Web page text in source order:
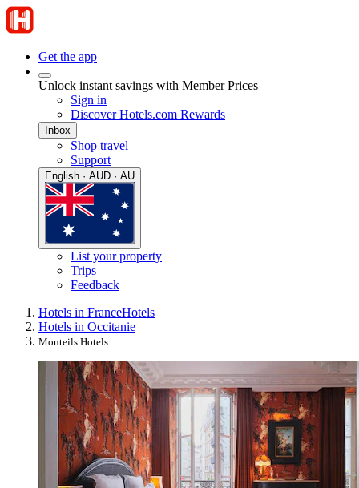
Get the app
Unlock instant savings with Member Prices
Sign in
Discover Hotels.com Rewards
Inbox
Shop travel
Support
English · AUD · AU
List your property
Trips
Feedback
Hotels in FranceHotels
Hotels in Occitanie
Monteils Hotels